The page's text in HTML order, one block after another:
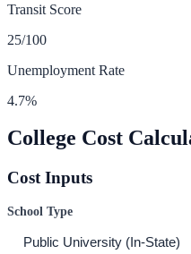
Transit Score
25/100
Unemployment Rate
4.7%
College Cost
Cost Inputs
School Type